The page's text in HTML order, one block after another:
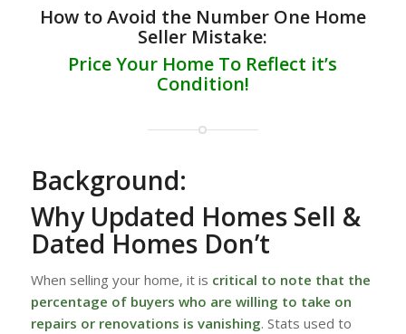
How to Avoid the Number One Home
Seller Mistake:
Price Your Home To Reflect it’s
Condition!
Background:
Why Updated Homes Sell &
Dated Homes Don’t
When selling your home, it is critical to note that the
percentage of buyers who are willing to take on
repairs or renovations is vanishing. Stats used to